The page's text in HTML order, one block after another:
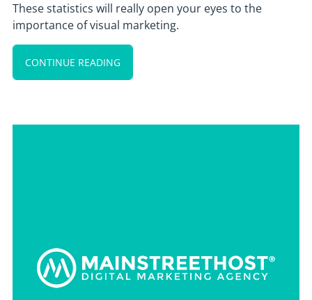
These statistics will really open your eyes to the
importance of visual marketing.
CONTINUE READING